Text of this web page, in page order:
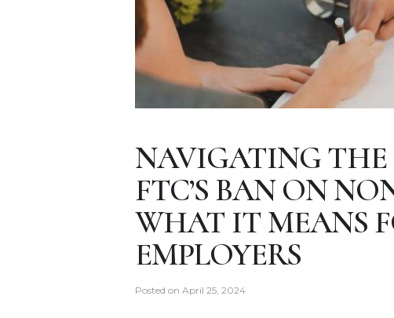
NAVIGATING
FTC’S BAN ON
WHAT IT MEANS
EMPLOYERS
Posted on April 25, 2024